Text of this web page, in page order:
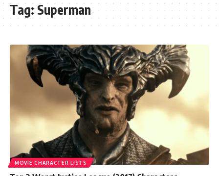
Tag: Superman
MOVIE CHARACTER LISTS